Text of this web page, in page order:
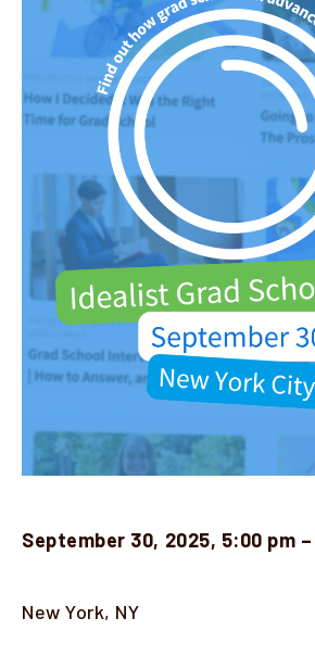
Faculty & Staff
Alumni
Clinical Partners
How to Apply
GIVE
September 30, 2025, 5:00 pm
Location
New York, NY